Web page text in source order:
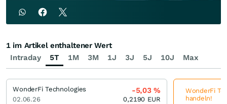
Intraday 5T 1M 3M 1J 3J 5J 10J Max
1 im Artikel enthaltener Wert
WonderFi Technologies
02.06.26
-5,03%
0,2190 EUR
WonderFi
handeln!